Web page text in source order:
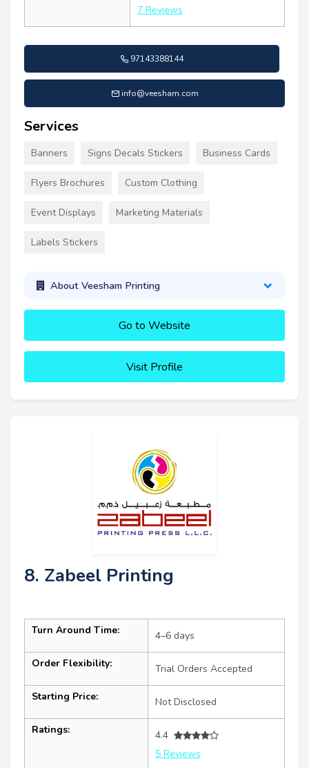
7 Reviews
97143388144
info@veesham.com
Services
Banners Signs Decals Stickers Business Cards
Flyers Brochures Custom Clothing
Event Displays Marketing Materials
Labels Stickers
About Veesham Printing
Go to Website
Visit Profile
8. Zabeel Printing
Turn Around Time: 4–6 days
Order Flexibility: Trial Orders Accepted
Starting Price: Not Disclosed
Ratings:
4.4
5 Reviews